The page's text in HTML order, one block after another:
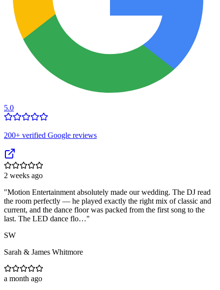
5.0
200+ verified Google reviews
2 weeks ago
"Motion Entertainment absolutely made our wedding. The DJ read
the room perfectly — he played exactly the right mix of classic and
current, and the dance floor was packed from the first song to the
last. The LED dance flo…"
SW
Sarah & James Whitmore
a month ago